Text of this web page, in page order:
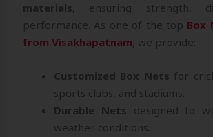
materials , ensuring strength,
performance. As one of the top Box
from Visakhapatnam , we provide:
Customized Box Nets for
sports clubs, and stadiums.
Durable Nets designed to
weather conditions.